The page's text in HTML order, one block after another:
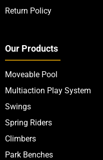
Return Policy
Our Products
Moveable Pool
Multiaction Play System
Swings
Spring Riders
Climbers
Park Benches